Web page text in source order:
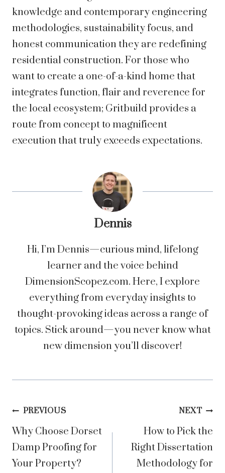
knowledge and contemporary engineering
methodologies, sustainability focus, and
honest communication they are redefining
residential construction. For those who
want to create a one-of-a-kind home that
integrates function, flair and reverence for
the local ecosystem; Gritbuild provides a
route from concept to magnificent
execution that truly exceeds expectations.
Dennis
Hi, I’m Dennis—curious mind, lifelong
learner and the voice behind
DimensionScopez.com. Here, I explore
everything from everyday insights to
thought-provoking ideas across a range of
topics. Stick around—you never know what
new dimension you’ll discover!
Post
navigation
PREVIOUS
Why Choose Dorset
Damp Proofing for
Your Property?
NEXT
How to Pick the
Right Dissertation
Methodology for